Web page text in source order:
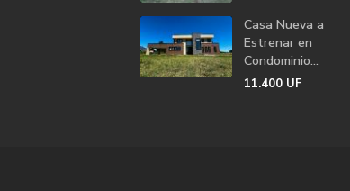
Casa Nueva a
Estrenar en
Condominio...
11.400 UF